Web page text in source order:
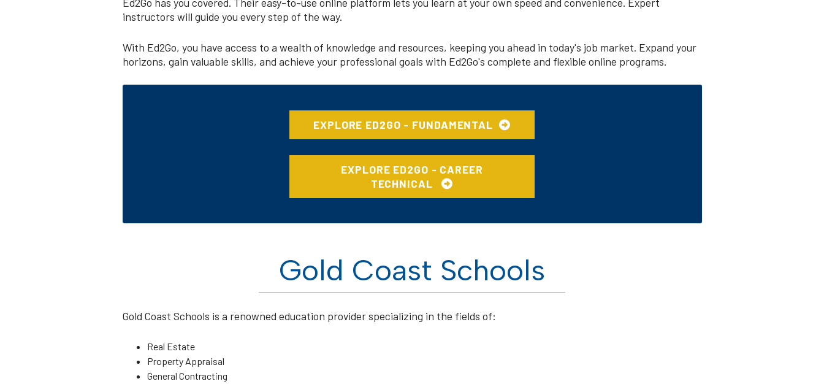
instructors will guide you every step of the way.
With Ed2Go, you have access to a wealth of knowledge and resources, keeping you ahead in today's job market. Expand your
horizons, gain valuable skills, and achieve your professional goals with Ed2Go's complete and flexible online programs.
EXPLORE ED2GO - FUNDAMENTAL
EXPLORE ED2GO - CAREER
TECHNICAL
Gold Coast Schools
Gold Coast Schools is a renowned education provider specializing in the fields of:
Real Estate
Property Appraisal
General Contracting